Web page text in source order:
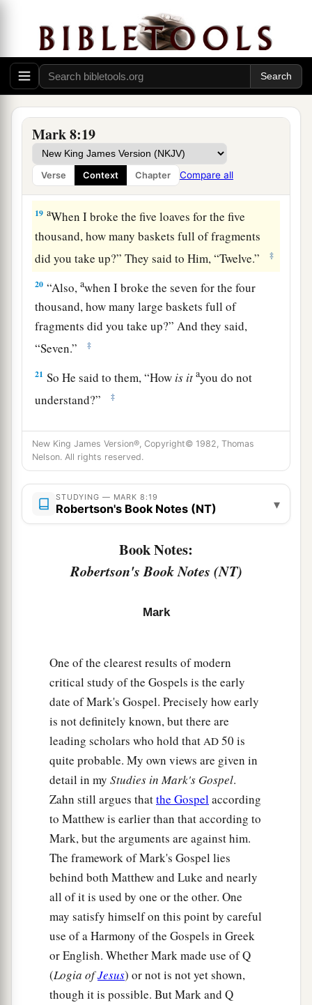
Mark 8:19
Verse Context Chapter Compare all
16And they reasoned among themselves, saying,
“Itis because we have no bread.”
But Jesus, being aware of
“Why do you reason because you have no bread?
aDo you not yet perceive nor understand? Is your
heart1 stillhardened?
18 Having eyes, do you not see? And having ears,
do you not hear? And do you not remember?
19 aWhen I broke the five loaves for the five
thousand, how many baskets full of fragments
did you take up?” They said to Him, “Twelve.” ‡
20 “Also,awhen I broke the seven for the four
thousand, how many large baskets full of
fragments did you take up?” And they said,
“Seven.”
‡
21 So He said to them,“How is it ayou do not
understand?”
‡
Then He came to Bethsaida; and they brought
aablind man to Him, and begged Him tobtouch
him. ‡
him out of the town. And when
a
his eyes and put His hands on him, He asked him
Then He put Hishands on his eyes again and
made him look up. And he was restored and saw
everyone clearly.
Then He sent him away to his house, saying,
“Neither go into the town,anor tell anyone in the
town.”
‡
Peter Confesses Jesus as the Christ
aNow Jesus and His disciples went out to the
towns of Caesarea Philippi; and on the road He
asked His disciples, saying to them,“Who do
men say that I am?”
‡
So they answered, a
“John the Baptist; but
some
say,
Elijah; and others, one of the
prophets.”
New King James Version®, Copyright© 1982, Thomas
Nelson. All rights reserved.
STUDYING — MARK 8:19
Robertson's Book Notes (NT) ▾
Book Notes:
Robertson's Book Notes (NT)
Mark
One of the clearest results of modern
critical study of the Gospels is the early
date of Mark's Gospel. Precisely how early
is not definitely known, but there are
leading scholars who hold that AD 50 is
quite probable. My own views are given in
detail in my Studies in Mark's Gospel.
Zahn still argues thatthe Gospelaccording
to Matthew is earlier than that according to
Mark, but the arguments are against him.
The framework of Mark's Gospel lies
behind both Matthew and Luke and nearly
all of it is used by one or the other. One
may satisfy himself on this point by careful
use of a Harmony of the Gospels in Greek
or English. Whether Mark made use of Q
(Logia ofJesus) or not is not yet shown,
though it is possible. But Mark and Q